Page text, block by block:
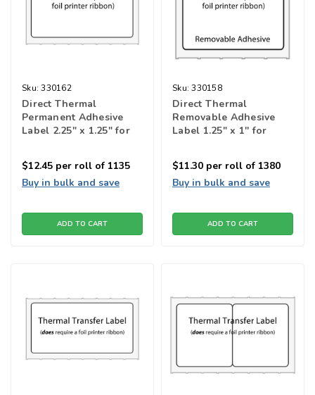
Sku: 330162
Direct Thermal
Permanent Adhesive
Label 2.25" x 1.25" for
$12.45 per roll of 1135
Buy in bulk and save
ADD TO CART
Sku: 330158
Direct Thermal
Removable Adhesive
Label 1.25" x 1'' for
$11.30 per roll of 1380
Buy in bulk and save
ADD TO CART